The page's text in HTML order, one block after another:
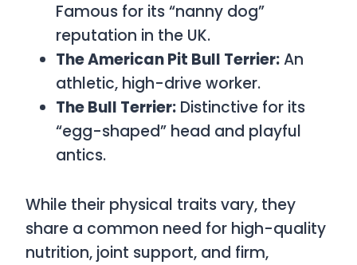
Famous for its “nanny dog”
reputation in the UK.
The American Pit Bull Terrier:An
athletic, high-drive worker.
The Bull Terrier: Distinctive for its
“egg-shaped” head and playful
antics.
While their physical traits vary, they
share a common need for high-quality
nutrition, joint support, and firm,